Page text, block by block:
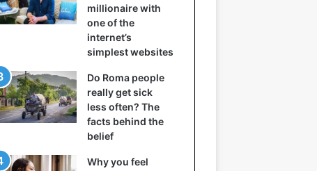
millionaire with
one of the
internet’s
simplest websites
Do Roma people
really get sick
less often? The
facts behind the
belief
Why you feel